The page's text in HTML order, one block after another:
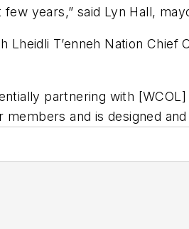
years,” said Lyn Hall,
Lheidli T’enneh Nation
partnering with
and is designed